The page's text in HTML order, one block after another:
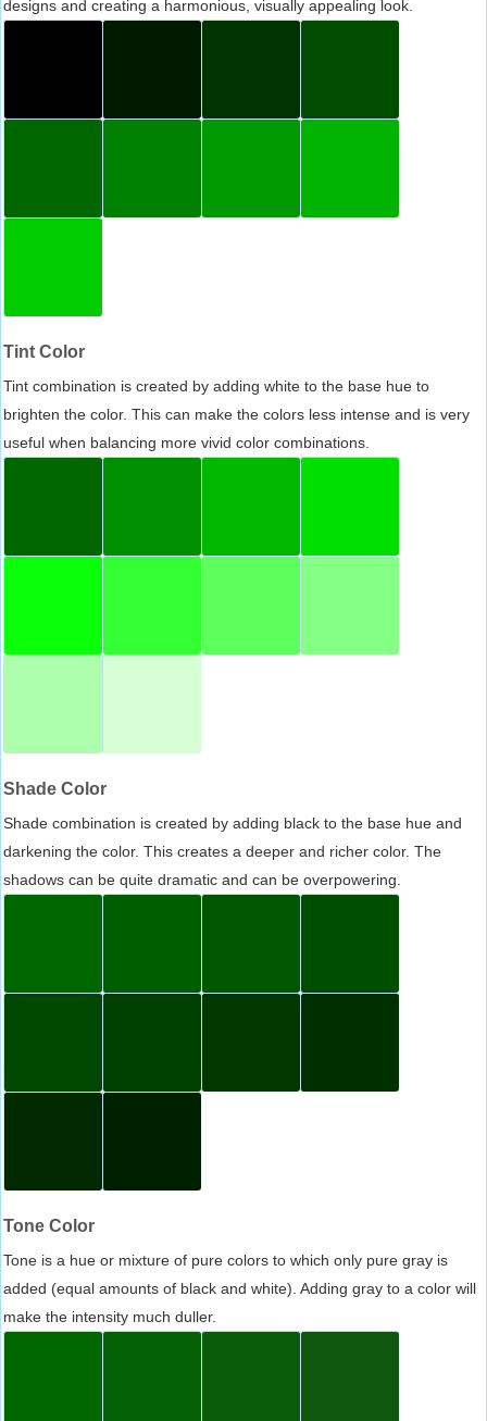
designs and creating a harmonious, visually appealing look.
Tint Color
Tint combination is created by adding white to the base hue to
brighten the color. This can make the colors less intense and is very
useful when balancing more vivid color combinations.
Shade Color
Shade combination is created by adding black to the base hue and
darkening the color. This creates a deeper and richer color. The
shadows can be quite dramatic and can be overpowering.
Tone Color
Tone is a hue or mixture of pure colors to which only pure gray is
added (equal amounts of black and white). Adding gray to a color will
make the intensity much duller.